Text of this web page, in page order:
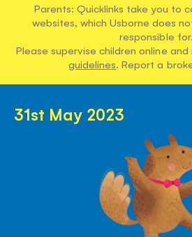
Parents: Quicklinks take you to
websites, which Usborne does
responsible for.
Please supervise children online
guidelines. Report a
31st May 2023